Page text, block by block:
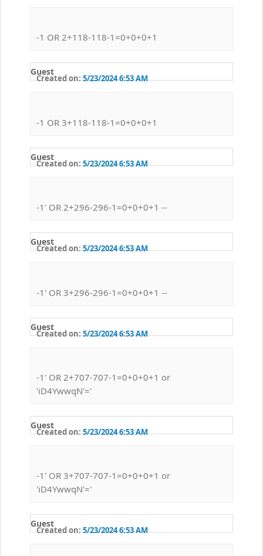
-1 OR 2+118-118-1=0+0+0+1
Guest
Created on:5/23/2024 6:53 AM
-1 OR 3+118-118-1=0+0+0+1
Guest
Created on:5/23/2024 6:53 AM
-1' OR 2+296-296-1=0+0+0+1 --
Guest
Created on:5/23/2024 6:53 AM
-1' OR 3+296-296-1=0+0+0+1 --
Guest
Created on:5/23/2024 6:53 AM
-1' OR 2+707-707-1=0+0+0+1 or
'iD4YwwqN'='
Guest
Created on:5/23/2024 6:53 AM
-1' OR 3+707-707-1=0+0+0+1 or
'iD4YwwqN'='
Guest
Created on:5/23/2024 6:53 AM